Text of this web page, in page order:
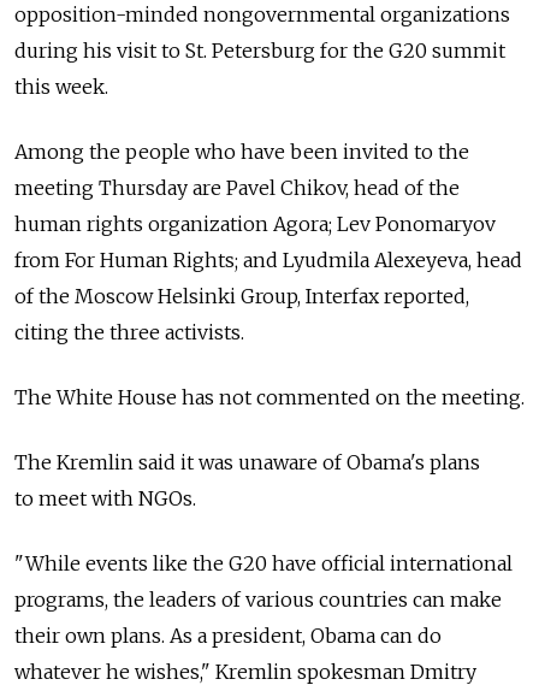
opposition-minded nongovernmental organizations
during his visit to St. Petersburg for the G20 summit
this week.
Among the people who have been invited to the
meeting Thursday are Pavel Chikov, head of the
human rights organization Agora; Lev Ponomaryov
from For Human Rights; and Lyudmila Alexeyeva, head
of the Moscow Helsinki Group, Interfax reported,
citing the three activists.
The White House has not commented on the meeting.
The Kremlin said it was unaware of Obama's plans
to meet with NGOs.
"While events like the G20 have official international
programs, the leaders of various countries can make
their own plans. As a president, Obama can do
whatever he wishes," Kremlin spokesman Dmitry